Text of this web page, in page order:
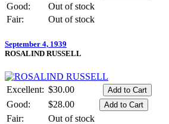
Good:
Out of stock
Fair:
Out of stock
September 4, 1939
ROSALIND RUSSELL
Excellent: $30.00
Good:
$28.00
Fair:
Out of stock